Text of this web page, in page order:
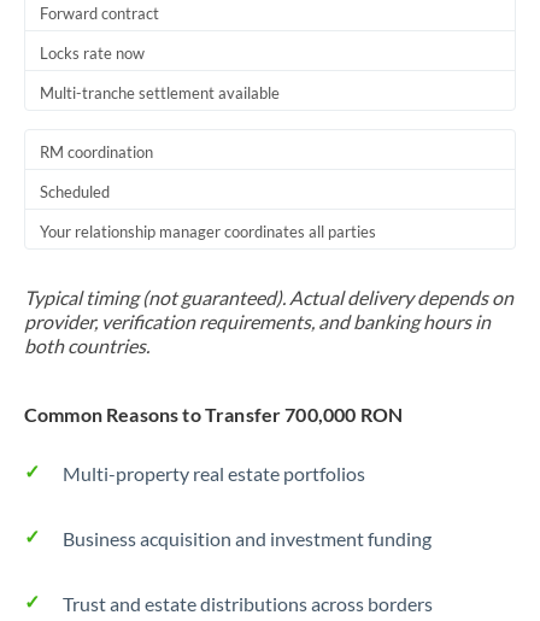
Forward contract
Locks rate now
Multi-tranche settlement available
RM coordination
Scheduled
Your relationship manager coordinates all parties
Typical timing (not guaranteed). Actual delivery depends on
provider, verification requirements, and banking hours in
both countries.
Common Reasons to Transfer 700,000 RON
Multi-property real estate portfolios
Business acquisition and investment funding
Trust and estate distributions across borders